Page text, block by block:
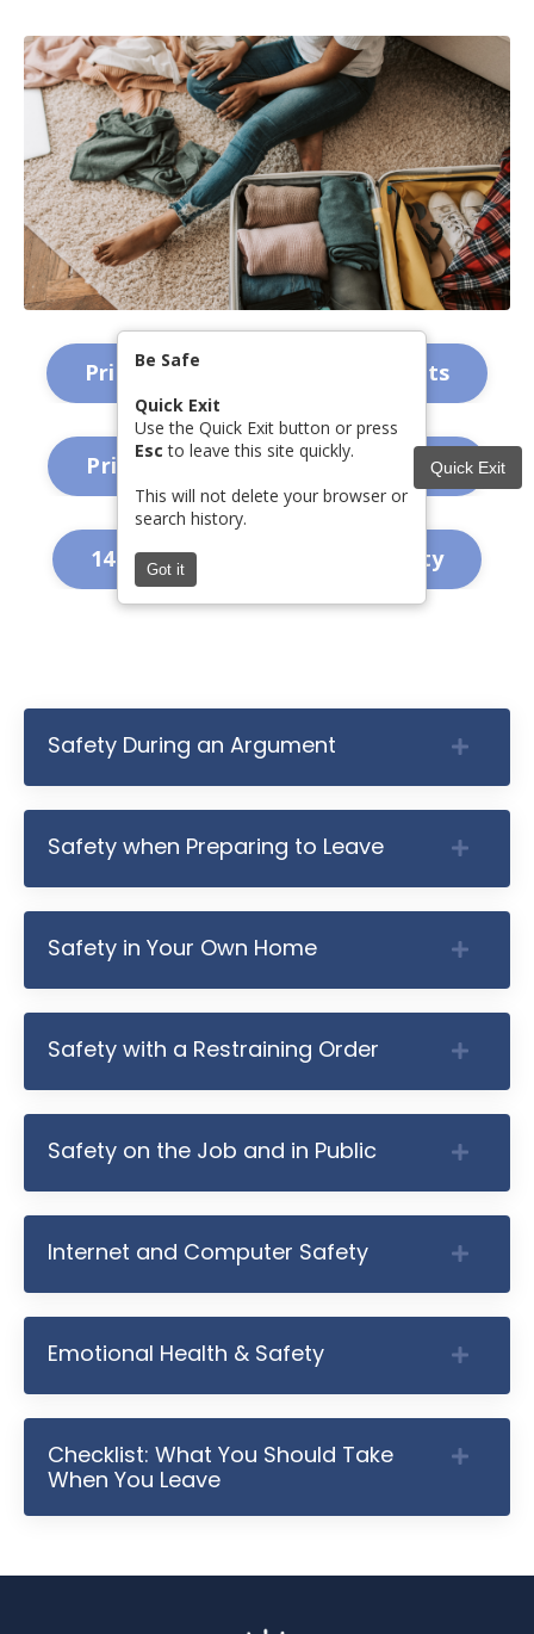
Quick Exit
Be Safe
Quick Exit
Use the Quick Exit button or press
Esc to leave this site quickly.
This will not delete your browser or
search history.
Got it
Printable Safety Plan - for Adults
Printable Safety Plan - for Teens
14 Choices for Emotional Safety
Safety During an Argument
Safety when Preparing to Leave
Safety in Your Own Home
Safety with a Restraining Order
Safety on the Job and in Public
Internet and Computer Safety
Emotional Health & Safety
Checklist: What You Should Take
When You Leave